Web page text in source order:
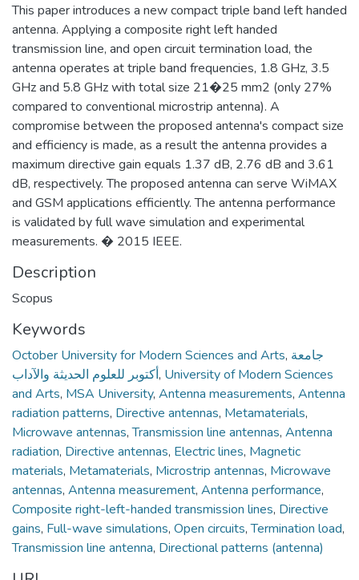
This paper introduces a new compact triple band left handed
antenna. Applying a composite right left handed
transmission line, and open circuit termination load, the
antenna operates at triple band frequencies, 1.8 GHz, 3.5
GHz and 5.8 GHz with total size 21�25 mm2 (only 27%
compared to conventional microstrip antenna). A
compromise between the proposed antenna's compact size
and efficiency is made, as a result the antenna provides a
maximum directive gain equals 1.37 dB, 2.76 dB and 3.61
dB, respectively. The proposed antenna can serve WiMAX
and GSM applications efficiently. The antenna performance
is validated by full wave simulation and experimental
measurements. � 2015 IEEE.
Description
Scopus
Keywords
October University for Modern Sciences and Arts, جامعة
أكتوبر للعلوم الحديثة والآداب, University of Modern Sciences
and Arts, MSA University, Antenna measurements, Antenna
radiation patterns, Directive antennas, Metamaterials,
Microwave antennas,Transmission line antennas, Antenna
radiation, Directive antennas, Electric lines, Magnetic
materials, Metamaterials, Microstrip antennas, Microwave
antennas, Antenna measurement, Antenna performance,
Composite right-left-handed transmission lines, Directive
gains, Full-wave simulations, Open circuits,Termination load,
Transmission line antenna, Directional patterns (antenna)